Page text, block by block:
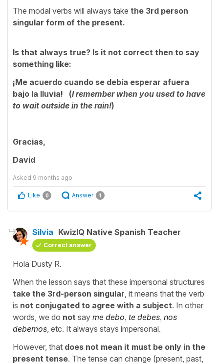
The modal verbs will always take the 3rd person
singular form of the present.
Is that always true? Is it not correct then to say
something like:
¡Me acuerdo cuando se debía esperar afuera
bajo la lluvia! (I remember when you used to have
to wait outside in the rain!)
Gracias,
David
Asked 9 months ago
Like 0 Answer 1
Silvia KwizIQ Native Spanish Teacher
Correct answer
Hola Dusty R.
When the lesson says that these impersonal structures
take the 3rd-person singular , it means that the verb
is not conjugated to agree with a subject. In other
words, we do not say me debo, te debes, nos
debemos , etc. It always stays impersonal.
However, that does not mean it must be only in the
present tense. The tense can change (present, past,